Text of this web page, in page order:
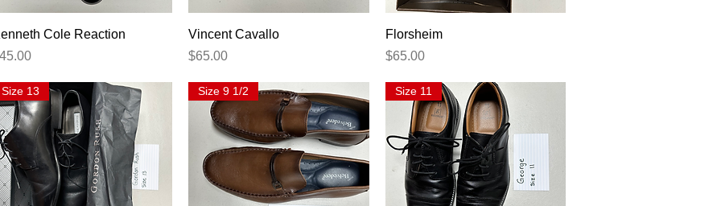
Quick View
Cole Reaction
Quick View
Vincent Cavallo
Price
$65.00
Florsheim
Price
$65.00
Size 13 Size 9 1/2 Size 11